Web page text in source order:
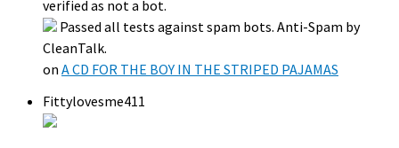
verified as not a bot.
Passed all tests against spam bots. Anti-Spam by
CleanTalk.
on A CD FOR THE BOY IN THE STRIPED PAJAMAS
Fittylovesme411